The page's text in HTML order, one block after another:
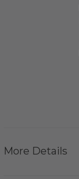
More Details